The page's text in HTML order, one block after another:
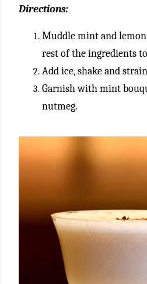
Directions:
Muddle mint and lemon
rest of the ingredients
Add ice, shake and
Garnish with mint
nutmeg.